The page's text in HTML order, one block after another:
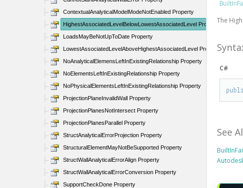
ContextualAnalyticalModelModeNotEnabled Property
HighestAssociatedLevelBelowLowestAssociatedLevel Property
LoadsMayBeNotUpToDate Property
LowestAssociatedLevelAboveHighestAssociatedLevel Property
NoAnalyticalElemensLeftInExistingRelationship Property
NoElementsLeftInExistingRelationship Property
NoPhysicalElementsLeftInExistingRelationship Property
ProjectionPlaneInvalidWall Property
ProjectionPlanesNotIntersect Property
ProjectionPlanesParallel Property
StructAnalyticalErrorProjection Property
StructuralElementMayNotBeSupported Property
StructWallAnalyticalErrorAlign Property
StructWallAnalyticalErrorConversion Property
SupportCheckDone Property
The
C#
See